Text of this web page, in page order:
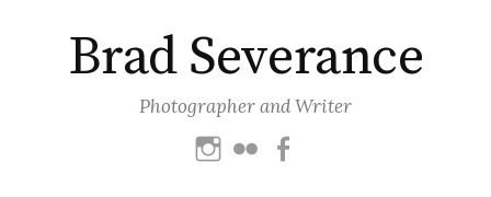
contentBrad Severance
Photographer and Writer
Instagram
Flickr